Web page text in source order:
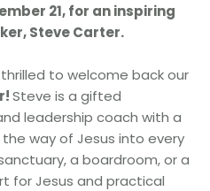
21, for an inspiring
Steve Carter.
thrilled to welcome back our
Steve is a gifted
leadership coach with a
way of Jesus into every
a boardroom, or a
for Jesus and practical